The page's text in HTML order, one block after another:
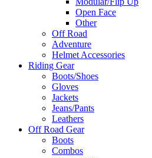
Open Face
Other
Off Road
Adventure
Helmet Accessories
Riding Gear
Boots/Shoes
Gloves
Jackets
Jeans/Pants
Leathers
Off Road Gear
Boots
Combos